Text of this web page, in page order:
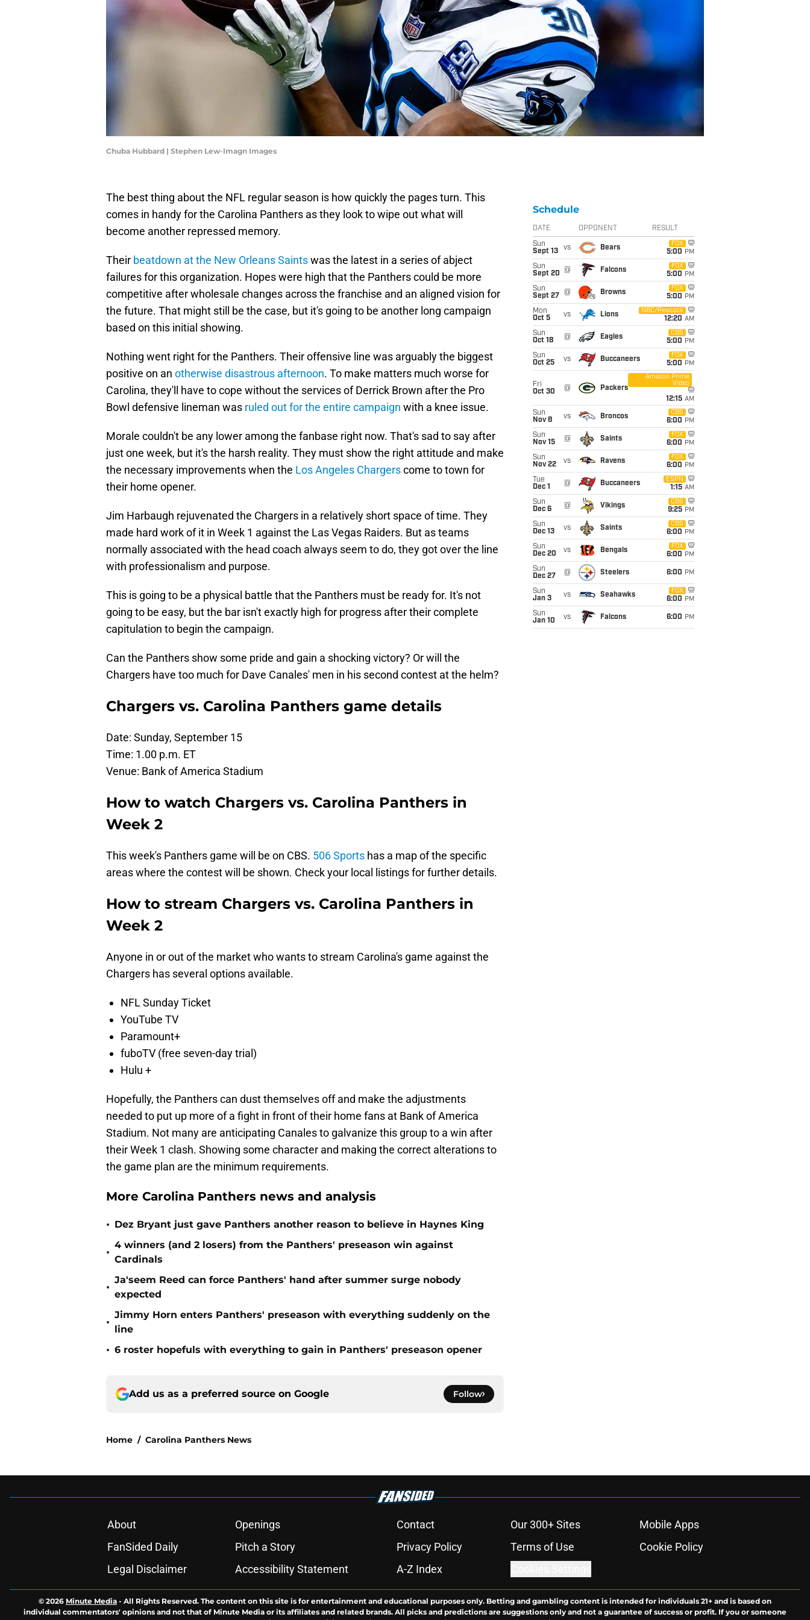
Chuba Hubbard | Stephen Lew-Imagn Images
The best thing about the NFL regular season is how quickly the pages turn. This
comes in handy for the Carolina Panthers as they look to wipe out what will
become another repressed memory.
Their beatdown at the New Orleans Saintswas the latest in a series of abject
failures for this organization. Hopes were high that the Panthers could be more
competitive after wholesale changes across the franchise and an aligned vision for
the future. That might still be the case, but it's going to be another long campaign
based on this initial showing.
Nothing went right for the Panthers. Their offensive line was arguably the biggest
positive on an otherwise disastrous afternoon. To make matters much worse for
Carolina, they'll have to cope without the services of Derrick Brown after the Pro
Bowl defensive lineman was ruled out for the entire campaign with a knee issue.
Morale couldn't be any lower among the fanbase right now. That's sad to say after
just one week, but it's the harsh reality. They must show the right attitude and make
the necessary improvements when the Los Angeles Chargerscome to town for
their home opener.
Jim Harbaugh rejuvenated the Chargers in a relatively short space of time. They
made hard work of it in Week 1 against the Las Vegas Raiders. But as teams
normally associated with the head coach always seem to do, they got over the line
with professionalism and purpose.
This is going to be a physical battle that the Panthers must be ready for. It's not
going to be easy, but the bar isn't exactly high for progress after their complete
capitulation to begin the campaign.
Can the Panthers show some pride and gain a shocking victory? Or will the
Chargers have too much for Dave Canales' men in his second contest at the helm?
Chargers vs. Carolina Panthers game details
Date: Sunday, September 15
Time: 1.00 p.m. ET
Venue: Bank of America Stadium
How to watch Chargers vs. Carolina Panthers in
Week 2
This week's Panthers game will be on CBS. 506 Sports has a map of the specific
areas where the contest will be shown. Check your local listings for further details.
How to stream Chargers vs. Carolina Panthers in
Week 2
Anyone in or out of the market who wants to stream Carolina's game against the
Chargers has several options available.
NFL Sunday Ticket
YouTube TV
Paramount+
fuboTV (free seven-day trial)
Hulu +
Hopefully, the Panthers can dust themselves off and make the adjustments
needed to put up more of a fight in front of their home fans at Bank of America
Stadium. Not many are anticipating Canales to galvanize this group to a win after
their Week 1 clash. Showing some character and making the correct alterations to
the game plan are the minimum requirements.
More Carolina Panthers news and analysis
• Dez Bryant just gave Panthers another reason to believe in Haynes King
•
4 winners (and 2 losers) from the Panthers' preseason win against
Cardinals
•
Ja'seem Reed can force Panthers' hand after summer surge nobody
expected
•
Jimmy Horn enters Panthers' preseason with everything suddenly on the
line
• 6 roster hopefuls with everything to gain in Panthers' preseason opener
Add us as a preferred source on Google Follow
Home / Carolina Panthers News
Schedule
DATE OPPONENT RESULT
Sun
Sept 13
vs Bears
FOX
5:00 PM
Sun
Sept 20
@ Falcons
FOX
5:00 PM
Sun
Sept 27
@ Browns
FOX
5:00 PM
Mon
Oct 5
vs Lions
NBC/Peacock
12:20 AM
Sun
Oct 18
@ Eagles
CBS
5:00 PM
Sun
Oct 25
vs Buccaneers
FOX
5:00 PM
Fri
Oct 30
@ Packers
Amazon Prime
Video
12:15 AM
Sun
Nov 8
vs Broncos
CBS
6:00 PM
Sun
Nov 15
@ Saints
FOX
6:00 PM
Sun
Nov 22
vs Ravens
FOX
6:00 PM
Tue
Dec 1
@ Buccaneers
ESPN
1:15 AM
Sun
Dec 6
@ Vikings
CBS
9:25 PM
Sun
Dec 13
vs Saints
CBS
6:00 PM
Sun
Dec 20
vs Bengals
FOX
6:00 PM
Sun
Dec 27
@ Steelers 6:00 PM
Sun
Jan 3
vs Seahawks
FOX
6:00 PM
Sun
Jan 10
vs Falcons 6:00 PM
About Openings Contact Our 300+ Sites
Mobile Apps
FanSided Daily
Pitch a Story Privacy Policy Terms of Use
Cookie Policy
Legal Disclaimer
Accessibility Statement A-Z Index
© 2026 Minute Media - All Rights Reserved. The content on this site is for entertainment and educational purposes only. Betting and gambling content is intended for individuals 21+ and is based on
individual commentators' opinions and not that of Minute Media or its affiliates and related brands. All picks and predictions are suggestions only and not a guarantee of success or profit. If you or someone